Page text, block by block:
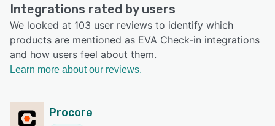
Integrations rated by users
We looked at 103 user reviews to identify which
products are mentioned as EVA Check-in integrations
and how users feel about them.
Learn more about our reviews.
Procore